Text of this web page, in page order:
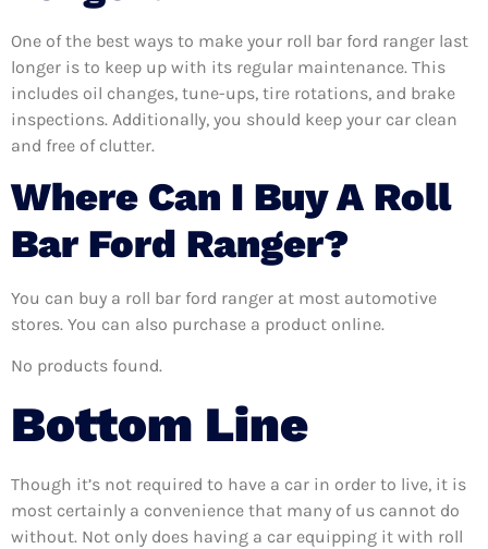
One of the best ways to make your roll bar ford ranger last
longer is to keep up with its regular maintenance. This
includes oil changes, tune-ups, tire rotations, and brake
inspections. Additionally, you should keep your car clean
and free of clutter.
Where Can I Buy A Roll
Bar Ford Ranger?
You can buy a roll bar ford ranger at most automotive
stores. You can also purchase a product online.
No products found.
Bottom Line
Though it’s not required to have a car in order to live, it is
most certainly a convenience that many of us cannot do
without. Not only does having a car equipping it with roll